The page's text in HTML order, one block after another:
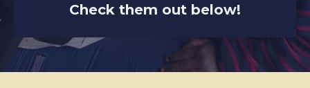
Check them out below!